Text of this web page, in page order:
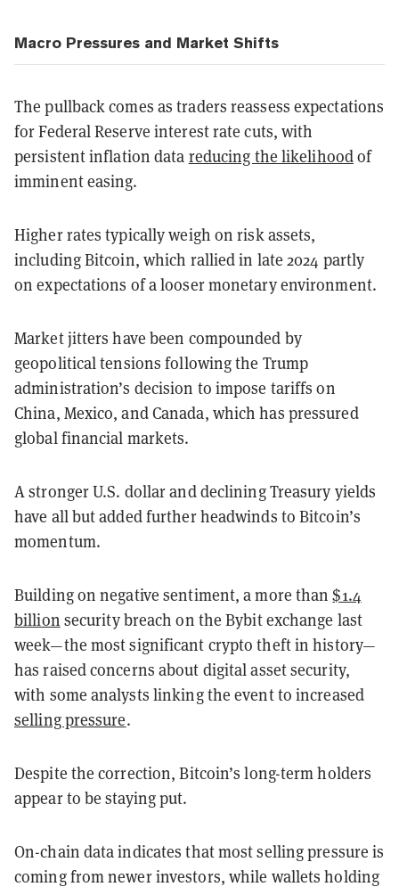
Macro Pressures and Market Shifts
The pullback comes as traders reassess expectations
for Federal Reserve interest rate cuts, with
persistent inflation data reducing the likelihoodof
imminent easing.
Higher rates typically weigh on risk assets,
including Bitcoin, which rallied in late 2024 partly
on expectations of a looser monetary environment.
Market jitters have been compounded by
geopolitical tensions following the Trump
administration’s decision to impose tariffs on
China, Mexico, and Canada, which has pressured
global financial markets.
A stronger U.S. dollar and declining Treasury yields
have all but added further headwinds to Bitcoin’s
momentum.
Building on negative sentiment, a more than$1.4
billion security breach on the Bybit exchange last
week—the most significant crypto theft in history—
has raised concerns about digital asset security,
with some analysts linking the event to increased
selling pressure.
Despite the correction, Bitcoin’s long-term holders
appear to be staying put.
On-chain data indicates that most selling pressure is
coming from newer investors, while wallets holding